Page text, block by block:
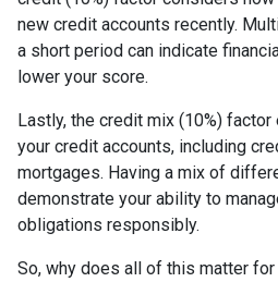
new credit accounts recently.
a short period can indicate
lower your score.
Lastly, the credit mix (10%)
your credit accounts, including
mortgages. Having a mix of
demonstrate your ability to
obligations responsibly.
So, why does all of this matter